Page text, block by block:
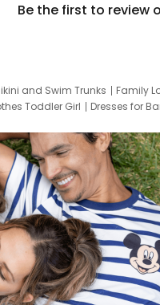
Be the first to review
and Swim Trunks Family
Toddler Girl Dresses for